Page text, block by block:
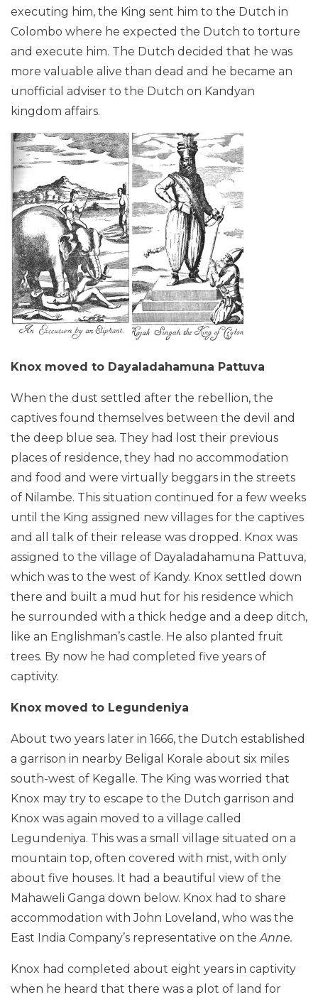
executing him, the King sent him to the Dutch in
Colombo where he expected the Dutch to torture
and execute him. The Dutch decided that he was
more valuable alive than dead and he became an
unofficial adviser to the Dutch on Kandyan
kingdom affairs.
Knox moved to Dayaladahamuna Pattuva
When the dust settled after the rebellion, the
captives found themselves between the devil and
the deep blue sea. They had lost their previous
places of residence, they had no accommodation
and food and were virtually beggars in the streets
of Nilambe. This situation continued for a few weeks
until the King assigned new villages for the captives
and all talk of their release was dropped. Knox was
assigned to the village of Dayaladahamuna Pattuva,
which was to the west of Kandy. Knox settled down
there and built a mud hut for his residence which
he surrounded with a thick hedge and a deep ditch,
like an Englishman’s castle. He also planted fruit
trees. By now he had completed five years of
captivity.
Knox moved to Legundeniya
About two years later in 1666, the Dutch established
a garrison in nearby Beligal Korale about six miles
south-west of Kegalle. The King was worried that
Knox may try to escape to the Dutch garrison and
Knox was again moved to a village called
Legundeniya. This was a small village situated on a
mountain top, often covered with mist, with only
about five houses. It had a beautiful view of the
Mahaweli Ganga down below. Knox had to share
accommodation with John Loveland, who was the
East India Company’s representative on theAnne.
Knox had completed about eight years in captivity
when he heard that there was a plot of land for